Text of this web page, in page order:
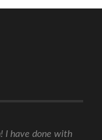
I have done with